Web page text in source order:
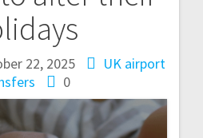
22, 2025
UK airport
0